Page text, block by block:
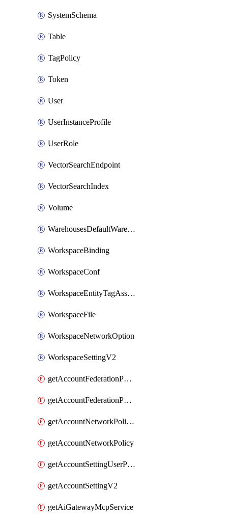
SystemSchema
Table
TagPolicy
Token
User
UserInstanceProfile
UserRole
VectorSearchEndpoint
VectorSearchIndex
Volume
WarehousesDefaultWarehouseOverride
WorkspaceBinding
WorkspaceConf
WorkspaceEntityTagAssignment
WorkspaceFile
WorkspaceNetworkOption
WorkspaceSettingV2
getAccountFederationPolicies
getAccountFederationPolicy
getAccountNetworkPolicies
getAccountNetworkPolicy
getAccountSettingUserPreferenceV2
getAccountSettingV2
getAiGatewayMcpService